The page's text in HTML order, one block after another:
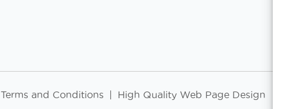
Terms and Conditions | High Quality Web Page Design